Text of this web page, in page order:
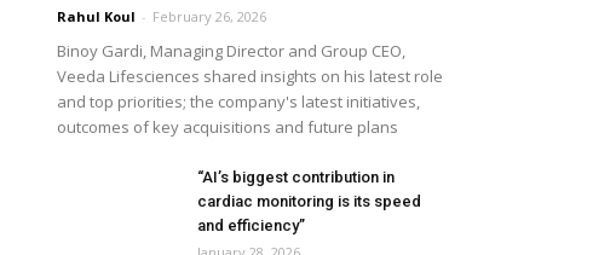
Rahul Koul - February 26, 2026
Binoy Gardi, Managing Director and Group CEO,
Veeda Lifesciences shared insights on his latest role
and top priorities; the company's latest initiatives,
outcomes of key acquisitions and future plans
“AI’s biggest contribution in
cardiac monitoring is its speed
and efficiency”